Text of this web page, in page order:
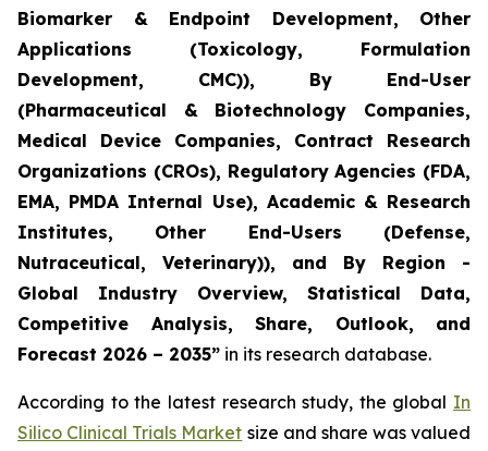
Biomarker & Endpoint Development, Other
Applications (Toxicology, Formulation
Development, CMC)), By End-User
(Pharmaceutical & Biotechnology Companies,
Medical Device Companies, Contract Research
Organizations (CROs), Regulatory Agencies (FDA,
EMA, PMDA Internal Use), Academic & Research
Institutes, Other End-Users (Defense,
Nutraceutical, Veterinary)), and By Region -
Global Industry Overview, Statistical Data,
Competitive Analysis, Share, Outlook, and
Forecast 2026 – 2035” in its research database.
According to the latest research study, the global In
Silico Clinical Trials Market size and share was valued